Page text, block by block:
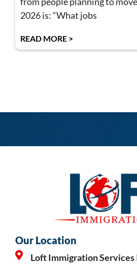
2026 is: “What jobs
READ MORE >
Our Location
Loft Immigration Services